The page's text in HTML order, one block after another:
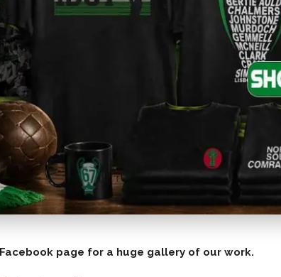
page for a huge gallery of our work.